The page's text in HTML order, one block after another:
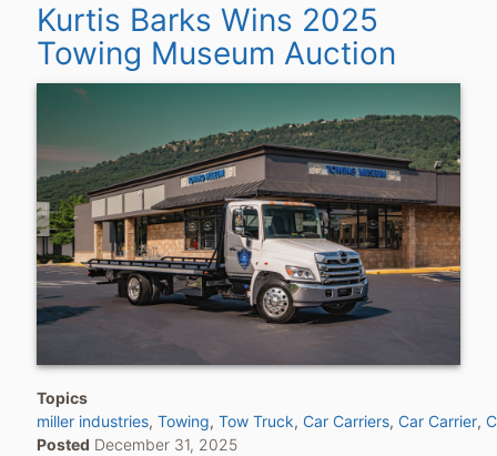
Kurtis Barks Wins 2025
Towing Museum Auction
Topics
miller industries Towing Tow Truck Car Carriers Car Carrier
Posted December 31, 2025